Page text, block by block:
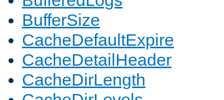
BufferSize
CacheDefaultExpire
CacheDetailHeader
CacheDirLength